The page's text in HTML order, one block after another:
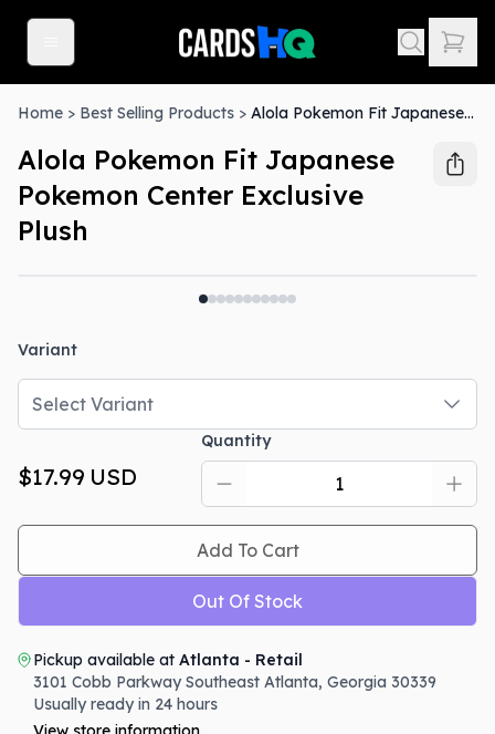
Home > Best Selling Products > Alola Pokemon Fit Japanese Pokemon Center Exclusive Plush
Alola Pokemon Fit Japanese
Pokemon Center Exclusive
Plush
Variant
Select Variant
$17.99 USD
Quantity
Add To Cart
Out Of Stock
Pickup available at Atlanta - Retail
3101 Cobb Parkway Southeast Atlanta, Georgia 30339
Usually ready in 24 hours